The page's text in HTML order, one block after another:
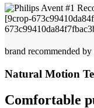
brand recommended
Natural Motion
Comfortable